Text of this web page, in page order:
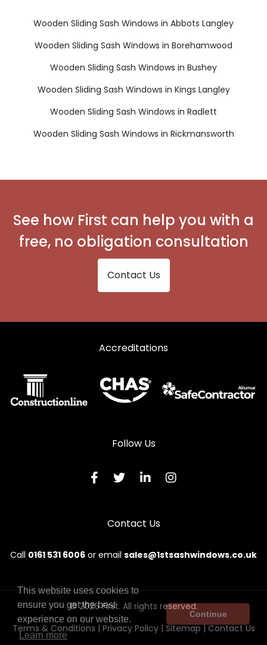
Wooden Sliding Sash Windows in Abbots Langley
Wooden Sliding Sash Windows in Borehamwood
Wooden Sliding Sash Windows in Bushey
Wooden Sliding Sash Windows in Kings Langley
Wooden Sliding Sash Windows in Radlett
Wooden Sliding Sash Windows in Rickmansworth
See how First can help you with a
free, no obligation consultation
Contact Us
Accreditations
Follow Us
Contact Us
Call 0161 531 6006 or email sales@1stsashwindows.co.uk
© 2026 First. All rights reserved.
Terms & Conditions | Privacy Policy| Sitemap|Contact Us
This website uses cookies to
ensure you get the best
experience on our website.
Learn more
Continue